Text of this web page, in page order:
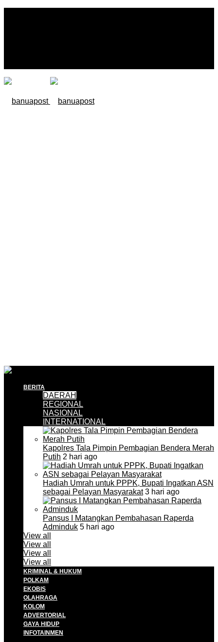
BERITA
DAERAH
REGIONAL
NASIONAL
INTERNATIONAL
Kapolres Tala Pimpin Pembagian Bendera Merah
Putih 2 hari ago
Hadiah Umrah untuk PPPK, Bupati Ingatkan ASN
sebagai Pelayan Masyarakat3 hari ago
Pansus I Matangkan Pembahasan Raperda
Adminduk 5 hari ago
View all
View all
View all
View all
KRIMINAL & HUKUM
POLKAM
EKOBIS
OLAHRAGA
KOLOM
ADVERTORIAL
GAYA HIDUP
INFOTAINMEN